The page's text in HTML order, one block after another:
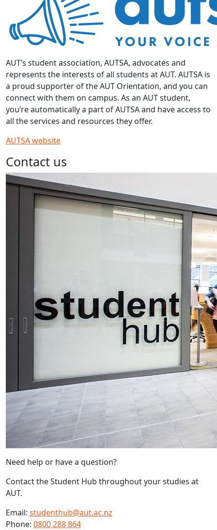
AUT’s student association, AUTSA, advocates and
represents the interests of all students at AUT. AUTSA is
a proud supporter of the AUT Orientation, and you can
connect with them on campus. As an AUT student,
you’re automatically a part of AUTSA and have access to
all the services and resources they offer.
AUTSA website
Contact us
Need help or have a question?
Contact the Student Hub throughout your studies at
AUT.
Email: studenthub@aut.ac.nz
Phone: 0800 288 864